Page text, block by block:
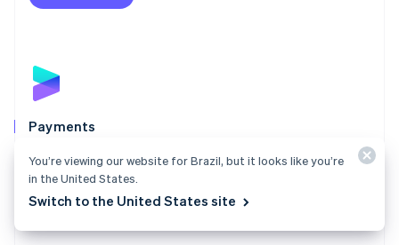
Payments
Accept payments online, in person, and around the
world with a payments solution built for any business.
Explore Payments
NederlandsEnglish
English
Poland
Portugal
Romania
English
English简体中文
You’re viewing our website for Brazil, but it looks like you’re
in the United States.
Switch to the United States site